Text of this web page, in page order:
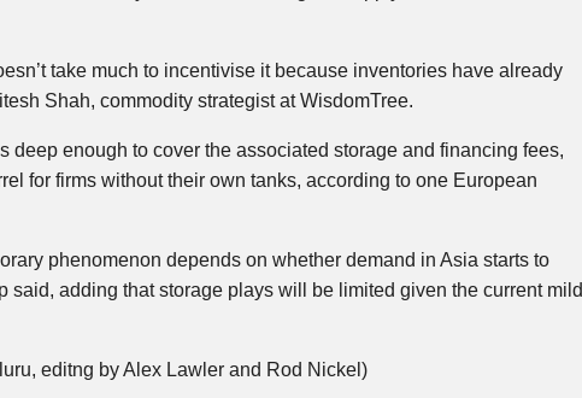
take much to incentivise it because inventories have already
Shah, commodity strategist at WisdomTree.
deep enough to cover the associated storage and financing fees,
for firms without their own tanks, according to one European
phenomenon depends on whether demand in Asia starts to
adding that storage plays will be limited given the current mild
editng by Alex Lawler and Rod Nickel)